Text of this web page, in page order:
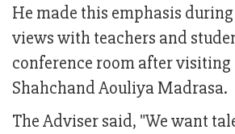
He made this emphasis
views with teachers and
conference room after visiting
Shahchand Aouliya Madrasa.
The Adviser said, "We want